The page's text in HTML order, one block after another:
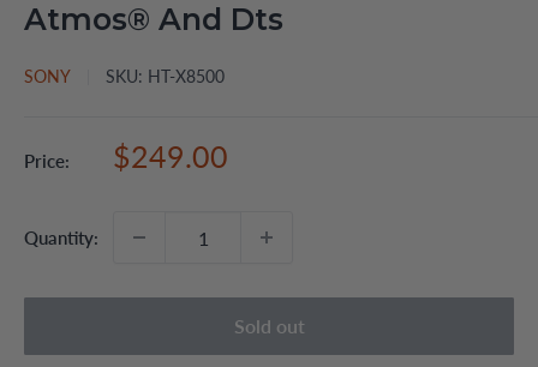
Atmos® And Dts
SONY SKU: HT-X8500
Price:
Sale
$249.00
Quantity:
Sold out